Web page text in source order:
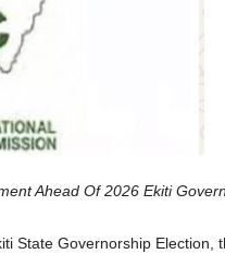
Ahead Of 2026 Ekiti
State Governorship Election,